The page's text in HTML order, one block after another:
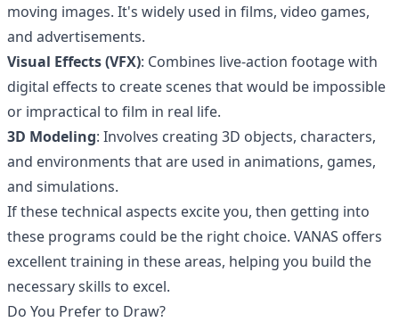
moving images. It's widely used in films, video games,
and advertisements.
Visual Effects (VFX): Combines live-action footage with
digital effects to create scenes that would be impossible
or impractical to film in real life.
3D Modeling: Involves creating 3D objects, characters,
and environments that are used in animations, games,
and simulations.
If these technical aspects excite you, then getting into
these programs could be the right choice. VANAS offers
excellent training in these areas, helping you build the
necessary skills to excel.
Do You Prefer to Draw?